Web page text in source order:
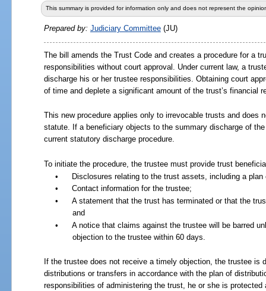
This summary is provided for information only and does not represent the
Prepared by: Judiciary Committee(JU)
The bill amends the Trust Code and creates a procedure for a
responsibilities without court approval. Under current law, a
discharge his or her trustee responsibilities. Obtaining court
of time and deplete a significant amount of the trust’s financial
This new procedure applies only to irrevocable trusts and does
statute. If a beneficiary objects to the summary discharge of
current statutory discharge procedure.
To initiate the procedure, the trustee must provide trust
•
Disclosures relating to the trust assets, including a plan
•
Contact information for the trustee;
•
A statement that the trust has terminated or that the
and
•
A notice that claims against the trustee will be barred
objection to the trustee within 60 days.
If the trustee does not receive a timely objection, the trustee is
distributions or transfers in accordance with the plan of
responsibilities of administering the trust, he or she is